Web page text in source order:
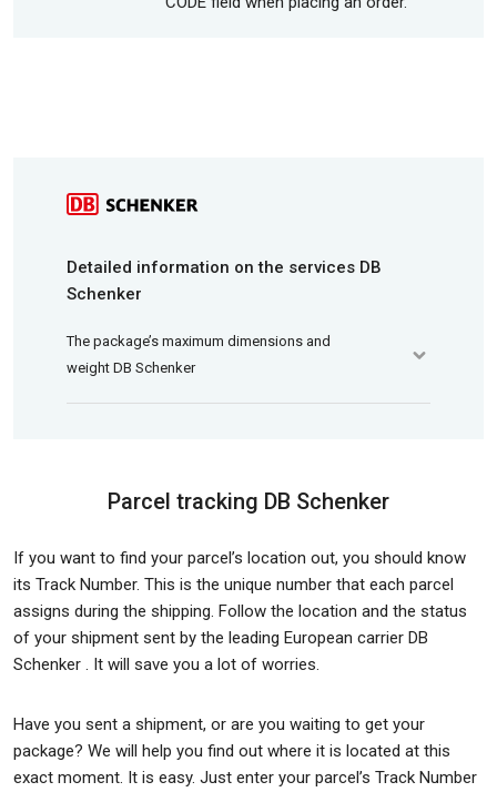
Detailed information on the services DB
Schenker
The package’s maximum dimensions and
weight DB Schenker
Parcel tracking DB Schenker
If you want to find your parcel’s location out, you should know
its Track Number. This is the unique number that each parcel
assigns during the shipping. Follow the location and the status
of your shipment sent by the leading European carrier DB
Schenker . It will save you a lot of worries.
Have you sent a shipment, or are you waiting to get your
package? We will help you find out where it is located at this
exact moment. It is easy. Just enter your parcel’s Track Number